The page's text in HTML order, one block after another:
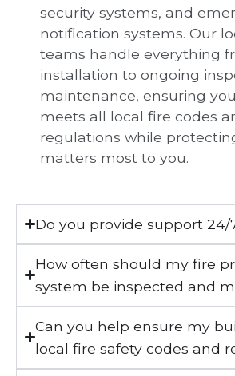
security systems, and
notification systems. Our
teams handle everything
installation to ongoing
maintenance, ensuring
meets all local fire codes
regulations while
matters most to you.
Do you provide support 24/
How often should my fire
system be inspected and
Can you help ensure my
local fire safety codes and